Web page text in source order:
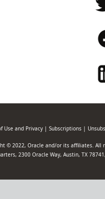
Use and Privacy | Subscriptions |
© 2022, Oracle and/or its affiliates. All
2300 Oracle Way, Austin, TX